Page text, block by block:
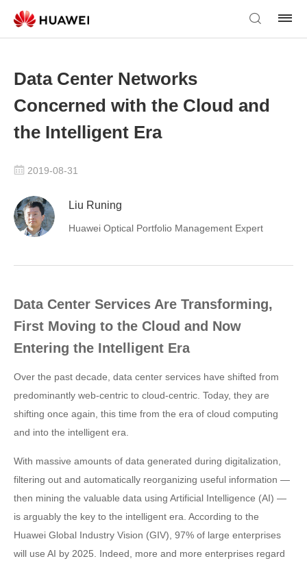
Data Center Networks
Concerned with the Cloud and
the Intelligent Era
2019-08-31
Liu Runing
Huawei Optical Portfolio Management Expert
Data Center Services Are Transforming,
First Moving to the Cloud and Now
Entering the Intelligent Era
Over the past decade, data center services have shifted from
predominantly web-centric to cloud-centric. Today, they are
shifting once again, this time from the era of cloud computing
and into the intelligent era.
With massive amounts of data generated during digitalization,
filtering out and automatically reorganizing useful information —
then mining the valuable data using Artificial Intelligence (AI) —
is arguably the key to the intelligent era. According to the
Huawei Global Industry Vision (GIV), 97% of large enterprises
will use AI by 2025. Indeed, more and more enterprises regard